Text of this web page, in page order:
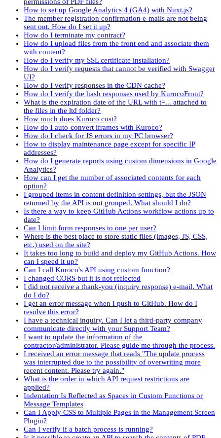
How to set up Google Analytics 4 (GA4) with Nuxt.js?
The member registration confirmation e-mails are not being
sent out. How do I set it up?
How do I terminate my contract?
How do I upload files from the front end and associate them
with content?
How do I verify my SSL certificate installation?
How do I verify requests that cannot be verified with Swagger
UI?
How do I verify responses in the CDN cache?
How do I verify the hash responses used by KurocoFront?
What is the expiration date of the URL with t=... attached to
the files in the ltd folder?
How much does Kuroco cost?
How do I auto-convert iframes with Kuroco?
How do I check for JS errors in my PC browser?
How to display maintenance page except for specific IP
addresses?
How do I generate reports using custom dimensions in Google
Analytics?
How can I get the number of associated contents for each
option?
I grouped items in content definition settings, but the JSON
returned by the API is not grouped. What should I do?
Is there a way to keep GitHub Actions workflow actions up to
date?
Can I limit form responses to one per user?
Where is the best place to store static files (images, JS, CSS,
etc.) used on the site?
It takes too long to build and deploy my GitHub Actions. How
can I speed it up?
Can I call Kuroco's API using custom function?
I changed CORS but it is not reflected
I did not receive a thank-you (inquiry response) e-mail. What
do I do?
I get an error message when I push to GitHub. How do I
resolve this error?
I have a technical inquiry. Can I let a third-party company
communicate directly with your Support Team?
I want to update the information of the
contractor/administrator. Please guide me through the process.
I received an error message that reads "The update process
was interrupted due to the possibility of overwriting more
recent content. Please try again."
What is the order in which API request restrictions are
applied?
Indentation Is Reflected as Spaces in Custom Functions or
Message Templates
Can I Apply CSS to Multiple Pages in the Management Screen
Plugin?
Can I verify if a batch process is running?